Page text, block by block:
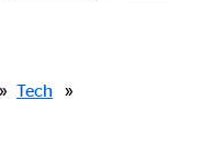
» Tech
»